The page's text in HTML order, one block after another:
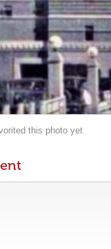
this photo yet